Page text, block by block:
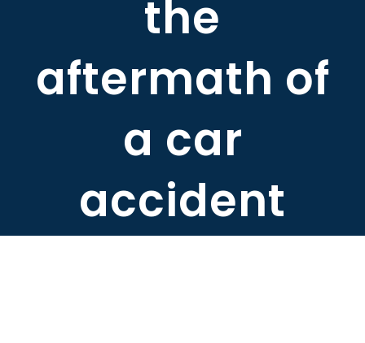
CONTACT
702.505.4758
the
aftermath of
a car
accident